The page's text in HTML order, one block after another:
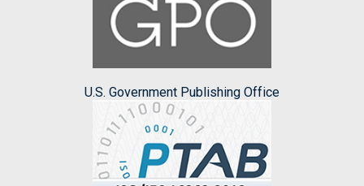
U.S. Government Publishing Office